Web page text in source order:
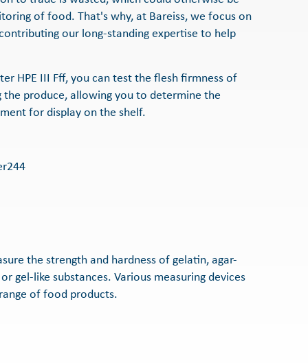
of food. That's why, at Bareiss, we focus on
our long-standing expertise to help
HPE III Fff, you can test the flesh firmness of
produce, allowing you to determine the
for display on the shelf.
the strength and hardness of gelatin, agar-
gel-like substances. Various measuring devices
of food products.